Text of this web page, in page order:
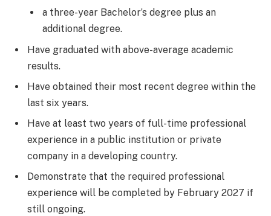
a three-year Bachelor’s degree plus an
additional degree.
Have graduated with above-average academic
results.
Have obtained their most recent degree within the
last six years.
Have at least two years of full-time professional
experience in a public institution or private
company in a developing country.
Demonstrate that the required professional
experience will be completed by February 2027 if
still ongoing.